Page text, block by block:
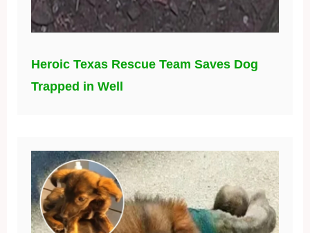
Heroic Texas Rescue Team Saves Dog
Trapped in Well